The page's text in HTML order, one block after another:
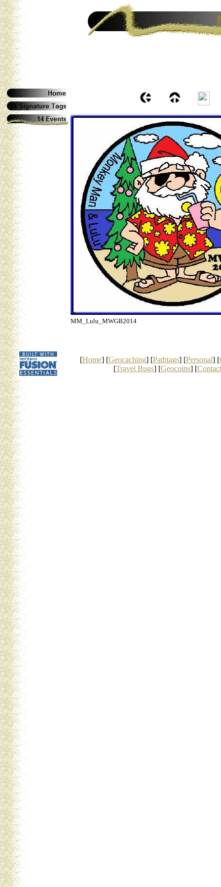
MM_Lulu_MWGB2014
[Home] [Geocaching] [Pathtags] [Personal] [
[Travel Bugs] [Geocoins] [Contact